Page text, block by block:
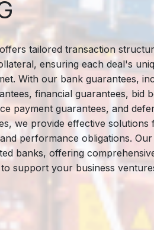
tailored transaction
ensuring each deal's
With our bank guarantees,
financial guarantees, bid
payment guarantees, and
we provide effective solutions
performance obligations.
banks, offering
support your business